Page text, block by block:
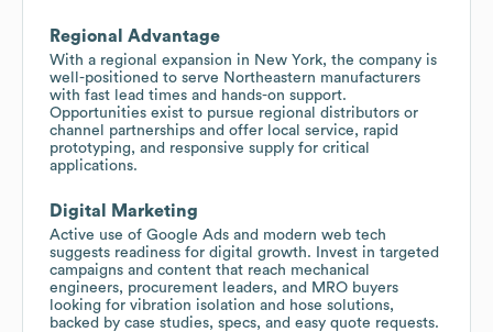
Regional Advantage
With a regional expansion in New York, the company is
well-positioned to serve Northeastern manufacturers
with fast lead times and hands-on support.
Opportunities exist to pursue regional distributors or
channel partnerships and offer local service, rapid
prototyping, and responsive supply for critical
applications.
Digital Marketing
Active use of Google Ads and modern web tech
suggests readiness for digital growth. Invest in targeted
campaigns and content that reach mechanical
engineers, procurement leaders, and MRO buyers
looking for vibration isolation and hose solutions,
backed by case studies, specs, and easy quote requests.